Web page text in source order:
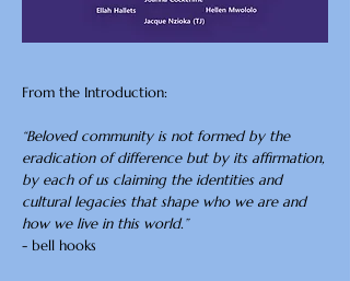
From the Introduction:
“Beloved community is not formed by the
eradication of difference but by its affirmation,
by each of us claiming the identities and
cultural legacies that shape who we are and
how we live in this world.”
- bell hooks